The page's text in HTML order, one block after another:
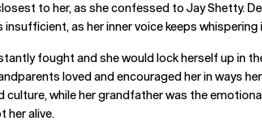
to her, as she confessed to Jay Shetty.
as her inner voice keeps whispering
fought and she would lock herself up in
loved and encouraged her in ways
while her grandfather was the
her alive.